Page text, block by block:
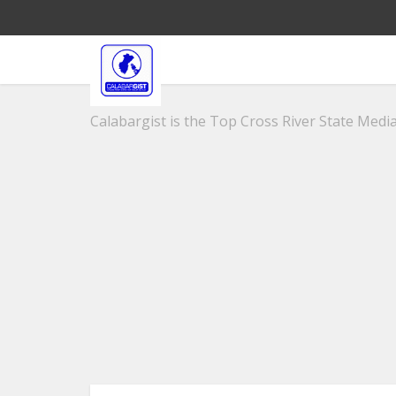
Calabargist is the Top Cross River State